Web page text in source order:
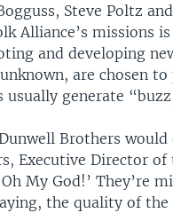
Steve Poltz
Alliance’s missions
and developing
are chosen
usually generate
Brothers
Executive Director
My God!’ They’re
the quality of the